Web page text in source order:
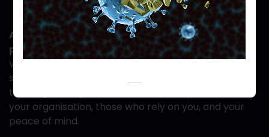
At Aridom Sanex, your safety isn't just a
priority- it's the reason we exist.
When you work with us, you gain more than hygiene
solutions; you gain a partner committed
to safeguarding what matters most- your team,
your organisation, those who rely on you, and your
peace of mind.